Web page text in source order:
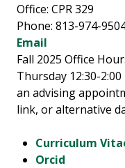
Office: CPR 329
Phone: 813-974-
Email
Fall 2025 Office
Thursday 12:30-
an advising
link, or alternative
Curriculum
Orcid